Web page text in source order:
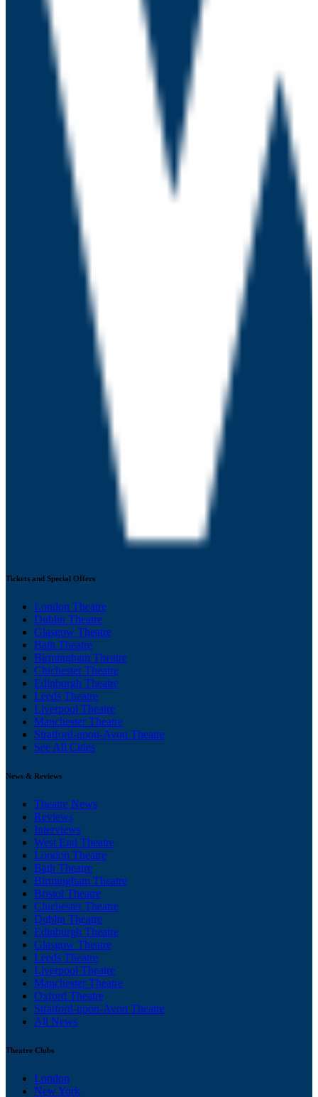
Tickets and Special Offers
London Theatre
Dublin Theatre
Glasgow Theatre
Bath Theatre
Birmingham Theatre
Chichester Theatre
Edinburgh Theatre
Leeds Theatre
Liverpool Theatre
Manchester Theatre
Stratford-upon-Avon Theatre
See All Cities
News & Reviews
Theatre News
Reviews
Interviews
West End Theatre
London Theatre
Bath Theatre
Birmingham Theatre
Bristol Theatre
Chichester Theatre
Dublin Theatre
Edinburgh Theatre
Glasgow Theatre
Leeds Theatre
Liverpool Theatre
Manchester Theatre
Oxford Theatre
Stratford-upon-Avon Theatre
All News
Theatre Clubs
London
New York